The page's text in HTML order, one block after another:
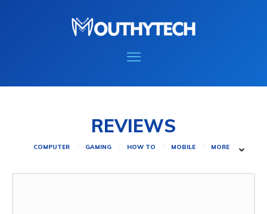
REVIEWS
COMPUTER GAMING HOW TO MOBILE MORE